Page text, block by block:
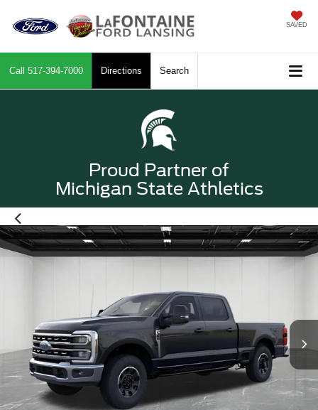
SAVED
Call 517-394-7000 Directions Search
Proud Partner of
Michigan State Athletics